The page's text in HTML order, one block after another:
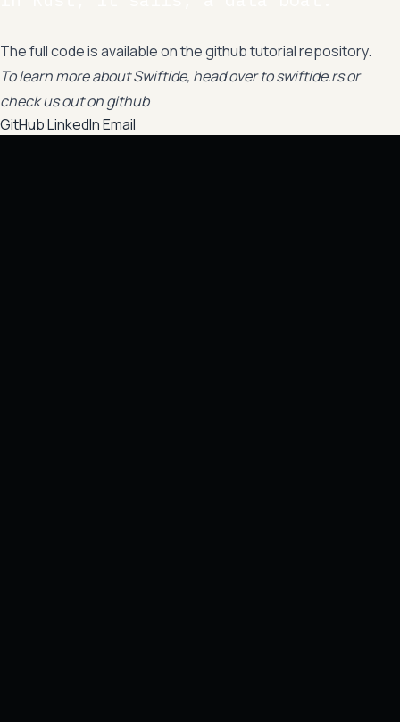
The full code is available on thegithub tutorial repository.
To learn more about Swiftide, head over toswiftide.rsor
check us out ongithub
GitHubLinkedInEmail